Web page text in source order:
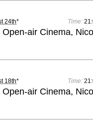
24th* Time:
Open-air Cinema,
18th* Time:
Open-air Cinema,